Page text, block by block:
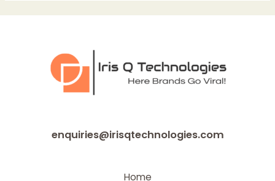
enquiries@irisqtechnologies.com
Home